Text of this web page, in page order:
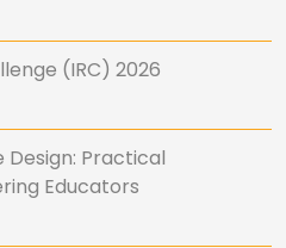
(IRC) 2026
Practical
Educators